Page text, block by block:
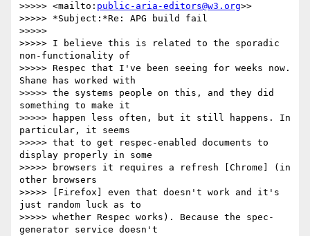
>>>>> <mailto: public-aria-editors@w3.org>>
>>>>> *Subject:*Re: APG build fail
>>>>>
>>>>> I believe this is related to the sporadic
non-functionality of
>>>>> Respec that I've been seeing for weeks now.
Shane has worked with
>>>>> the systems people on this, and they did
something to make it
>>>>> happen less often, but it still happens. In
particular, it seems
>>>>> that to get respec-enabled documents to
display properly in some
>>>>> browsers it requires a refresh [Chrome] (in
other browsers
>>>>> [Firefox] even that doesn't work and it's
just random luck as to
>>>>> whether Respec works). Because the spec-
generator service doesn't